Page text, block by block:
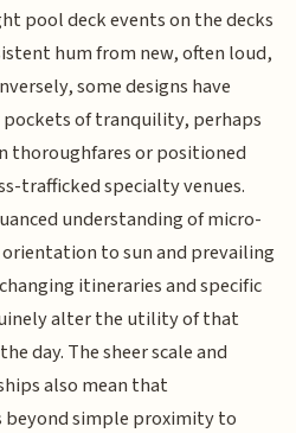
pool deck events on the decks
hum from new, often loud,
some designs have
of tranquility, perhaps
thoroughfares or positioned
trafficked specialty venues.
understanding of micro-
to sun and prevailing
itineraries and specific
alter the utility of that
day. The sheer scale and
also mean that
beyond simple proximity to